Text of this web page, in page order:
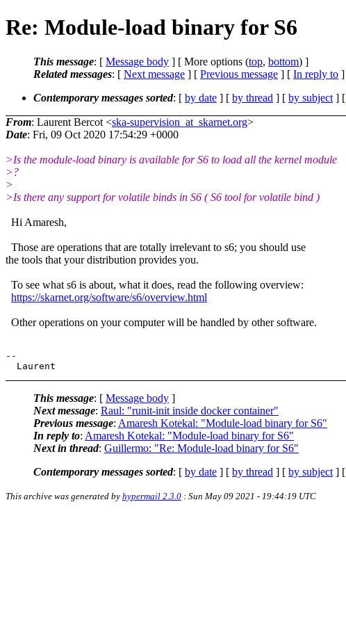
Re: Module-load binary for S6
This message: [ Message body ] [ More options (top, bottom) ]
Related messages: [ Next message ] [ Previous message ] [ In reply to ]
Contemporary messages sorted: [ by date ] [ by thread ] [ by subject ] [
From: Laurent Bercot <ska-supervision_at_skarnet.org>
Date: Fri, 09 Oct 2020 17:54:29 +0000
>Is the module-load binary is available for S6 to load all the kernel module
>?
>
>Is there any support for volatile binds in S6 ( S6 tool for volatile bind )
Hi Amaresh,
Those are operations that are totally irrelevant to s6; you should use
the tools that your distribution provides you.
To see what s6 is about, what it does, read the following overview:
https://skarnet.org/software/s6/overview.html
Other operations on your computer will be handled by other software.
--
This message: [ Message body ]
Next message: Raul: "runit-init inside docker container"
Previous message: Amaresh Kotekal: "Module-load binary for S6"
In reply to: Amaresh Kotekal: "Module-load binary for S6"
Next in thread: Guillermo: "Re: Module-load binary for S6"
Contemporary messages sorted: [ by date ] [ by thread ] [ by subject ] [
This archive was generated by hypermail 2.3.0 : Sun May 09 2021 - 19:44:19 UTC